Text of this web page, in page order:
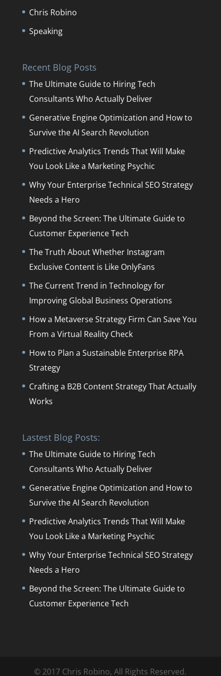
Chris Robino
Speaking
Recent Blog Posts
The Ultimate Guide to Hiring Tech
Consultants Who Actually Deliver
Generative Engine Optimization and How to
Survive the AI Search Revolution
Predictive Analytics Trends That Will Make
You Look Like a Marketing Psychic
Why Your Enterprise Technical SEO Strategy
Needs a Hero
Beyond the Screen: The Ultimate Guide to
Customer Experience Tech
The Truth About Whether Instagram
Exclusive Content is Like OnlyFans
The Current Trend in Technology for
Improving Global Business Operations
How a Metaverse Strategy Firm Can Save You
From a Virtual Reality Check
How to Plan a Sustainable Enterprise RPA
Strategy
Crafting a B2B Content Strategy That Actually
Works
Lastest Blog Posts:
The Ultimate Guide to Hiring Tech
Consultants Who Actually Deliver
Generative Engine Optimization and How to
Survive the AI Search Revolution
Predictive Analytics Trends That Will Make
You Look Like a Marketing Psychic
Why Your Enterprise Technical SEO Strategy
Needs a Hero
Beyond the Screen: The Ultimate Guide to
Customer Experience Tech
© 2017 Chris Robino, All Rights Reserved.